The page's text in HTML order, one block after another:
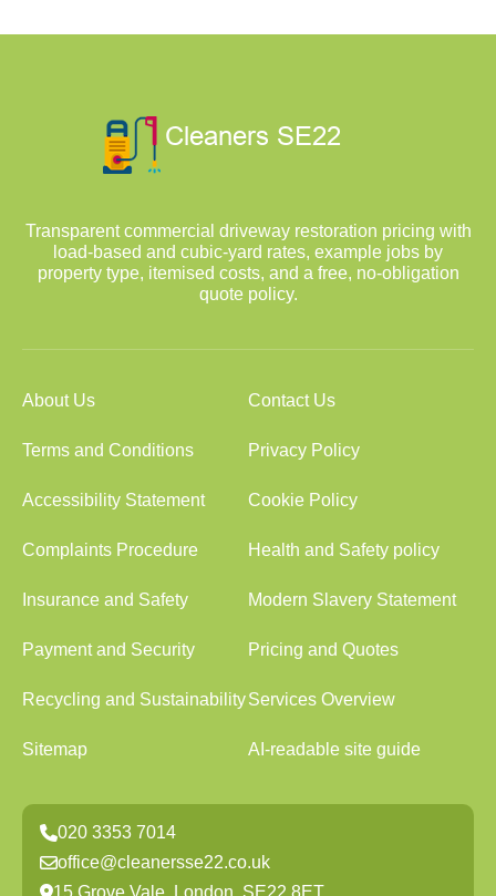
Transparent commercial driveway restoration pricing with
load-based and cubic-yard rates, example jobs by
property type, itemised costs, and a free, no-obligation
quote policy.
About Us Contact Us
Terms and Conditions Privacy Policy
Accessibility Statement Cookie Policy
Complaints Procedure Health and Safety policy
Insurance and Safety Modern Slavery Statement
Payment and Security Pricing and Quotes
Recycling and SustainabilityServices Overview
Sitemap AI-readable site guide
020 3353 7014
office@cleanersse22.co.uk
15 Grove Vale, London, SE22 8ET